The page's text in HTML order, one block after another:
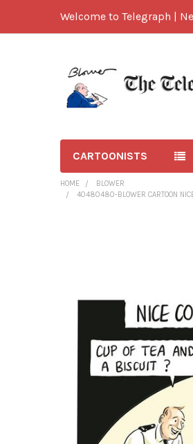
Welcome to Telegraph |
CARTOONISTS
HOME
BLOWER
40480480-BLOWER CARTOON
ADD
SELECTED
TO CART